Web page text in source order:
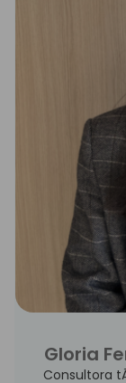
Gloria
Consultora